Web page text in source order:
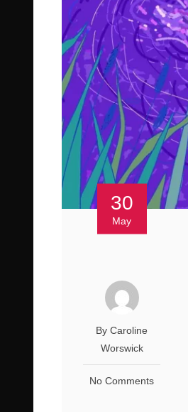
30
May
By Caroline
Worswick
No Comments